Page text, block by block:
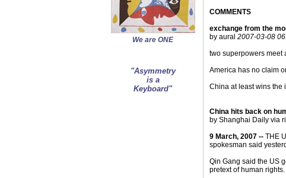
We are ONE
"Asymmetry
is a
Keyboard"
COMMENTS
exchange from the
by aural 2007-03-08
two superpowers meet
America has no claim
China at least wins the
China hits back on
by Shanghai Daily via
9 March, 2007 -- THE
spokesman said
Qin Gang said the US
pretext of human rights.